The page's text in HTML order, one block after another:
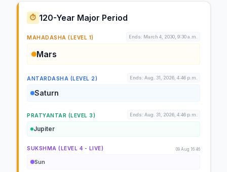
⏱️ 120-Year Major Period
MAHADASHA (LEVEL 1) Ends: March 4, 2030, 9:30 a.m.
Mars
ANTARDASHA (LEVEL 2) Ends: Aug. 31, 2026, 4:46 p.m.
Saturn
PRATYANTAR (LEVEL 3) Ends: Aug. 31, 2026, 4:46 p.m.
Jupiter
SUKSHMA (LEVEL 4 - LIVE) 09 Aug 16:46
Sun